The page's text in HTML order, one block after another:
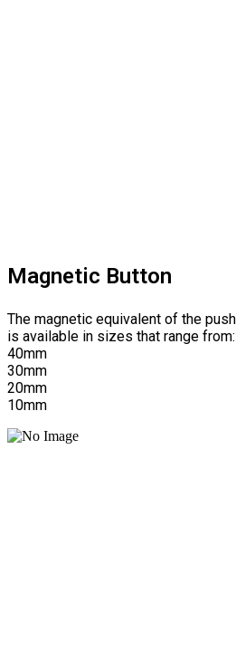
Magnetic Button
The magnetic equivalent of the
is available in sizes that range from:
40mm
30mm
20mm
10mm